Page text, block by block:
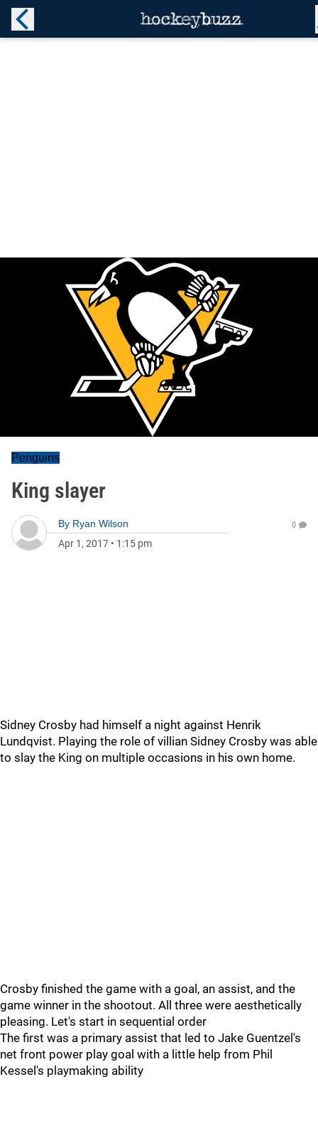
Penguins
King slayer
By Ryan Wilson
Apr 1, 2017 • 1:15 pm
0
Sidney Crosby had himself a night against Henrik
Lundqvist. Playing the role of villian Sidney Crosby was able
to slay the King on multiple occasions in his own home.
Crosby finished the game with a goal, an assist, and the
game winner in the shootout. All three were aesthetically
pleasing. Let's start in sequential order
The first was a primary assist that led to Jake Guentzel's
net front power play goal with a little help from Phil
Kessel's playmaking ability